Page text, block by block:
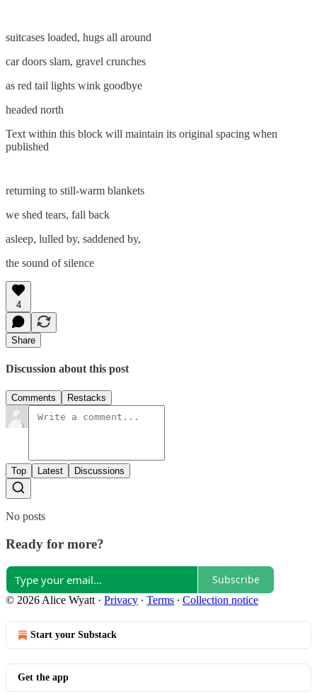
suitcases loaded, hugs all around
car doors slam, gravel crunches
as red tail lights wink goodbye
headed north
Text within this block will maintain its original spacing when
published
returning to still-warm blankets
we shed tears, fall back
asleep, lulled by, saddened by,
the sound of silence
4
Share
Discussion about this post
Comments Restacks
Top Latest Discussions
No posts
Ready for more?
Subscribe
© 2026 Alice Wyatt · Privacy ∙ Terms ∙ Collection notice
Start your Substack
Get the app